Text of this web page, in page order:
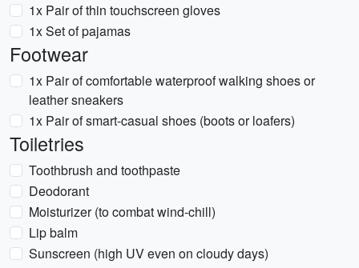
1x Pair of thin touchscreen gloves
1x Set of pajamas
Footwear
1x Pair of comfortable waterproof walking shoes or
leather sneakers
1x Pair of smart-casual shoes (boots or loafers)
Toiletries
Toothbrush and toothpaste
Deodorant
Moisturizer (to combat wind-chill)
Lip balm
Sunscreen (high UV even on cloudy days)